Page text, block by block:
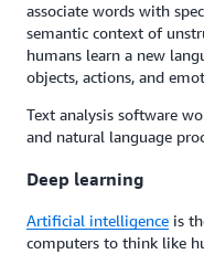
associate words with
semantic context of
humans learn a new
objects, actions, and
Text analysis software
and natural language
Deep learning
Artificial intelligence is
computers to think like